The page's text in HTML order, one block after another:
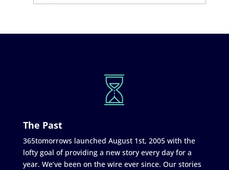
The Past
365tomorrows launched August 1st, 2005 with the
lofty goal of providing a new story every day for a
year. We’ve been on the wire ever since. Our stories